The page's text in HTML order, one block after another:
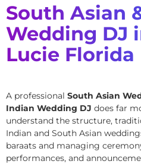
South Asian
Wedding DJ
Lucie Florida
A professional South Asian
Indian Wedding DJ does far
understand the structure,
Indian and South Asian
baraats and managing
performances, and